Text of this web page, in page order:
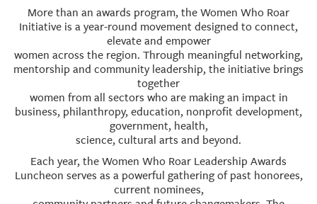
More than an awards program, the Women Who Roar
Initiative is a year-round movement designed to connect,
elevate and empower
women across the region. Through meaningful networking,
mentorship and community leadership, the initiative brings
together
women from all sectors who are making an impact in
business, philanthropy, education, nonprofit development,
government, health,
science, cultural arts and beyond.
Each year, the Women Who Roar Leadership Awards
Luncheon serves as a powerful gathering of past honorees,
current nominees,